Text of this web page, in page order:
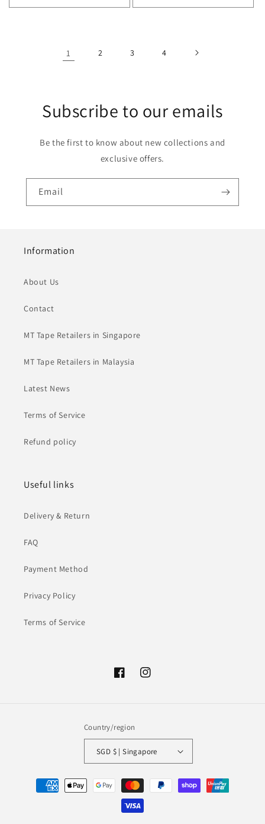
1 2 3 4
Subscribe to our emails
Be the first to know about new collections and
exclusive offers.
Email
Information
About Us
Contact
MT Tape Retailers in Singapore
MT Tape Retailers in Malaysia
Latest News
Terms of Service
Refund policy
Useful links
Delivery & Return
FAQ
Payment Method
Privacy Policy
Terms of Service
FacebookInstagram
Country/region
SGD $ | Singapore
Payment
methods